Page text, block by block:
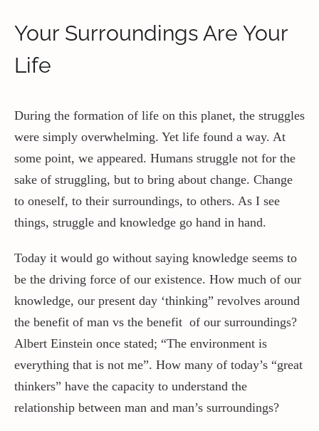
Your Surroundings Are Your
Life
During the formation of life on this planet, the struggles
were simply overwhelming. Yet life found a way. At
some point, we appeared. Humans struggle not for the
sake of struggling, but to bring about change. Change
to oneself, to their surroundings, to others. As I see
things, struggle and knowledge go hand in hand.
Today it would go without saying knowledge seems to
be the driving force of our existence. How much of our
knowledge, our present day ‘thinking” revolves around
the benefit of man vs the benefit of our surroundings?
Albert Einstein once stated; “The environment is
everything that is not me”. How many of today’s “great
thinkers” have the capacity to understand the
relationship between man and man’s surroundings?